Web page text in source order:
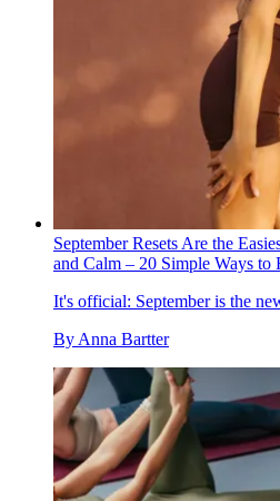
September Resets Are the
and Calm – 20 Simple Ways to
It's official: September is the
By Anna Bartter